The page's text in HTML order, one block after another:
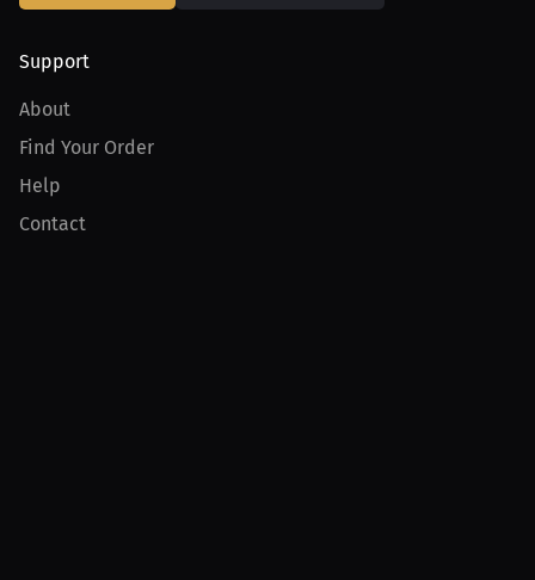
Support
About
Find Your Order
Help
Contact